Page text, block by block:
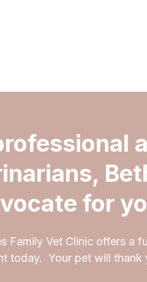
for
Family Vet Clinic offers a
today. Your pet will thank